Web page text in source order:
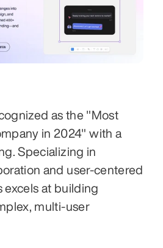
as the "Most
in 2024" with a
Specializing in
and user-centered
excels at building
multi-user